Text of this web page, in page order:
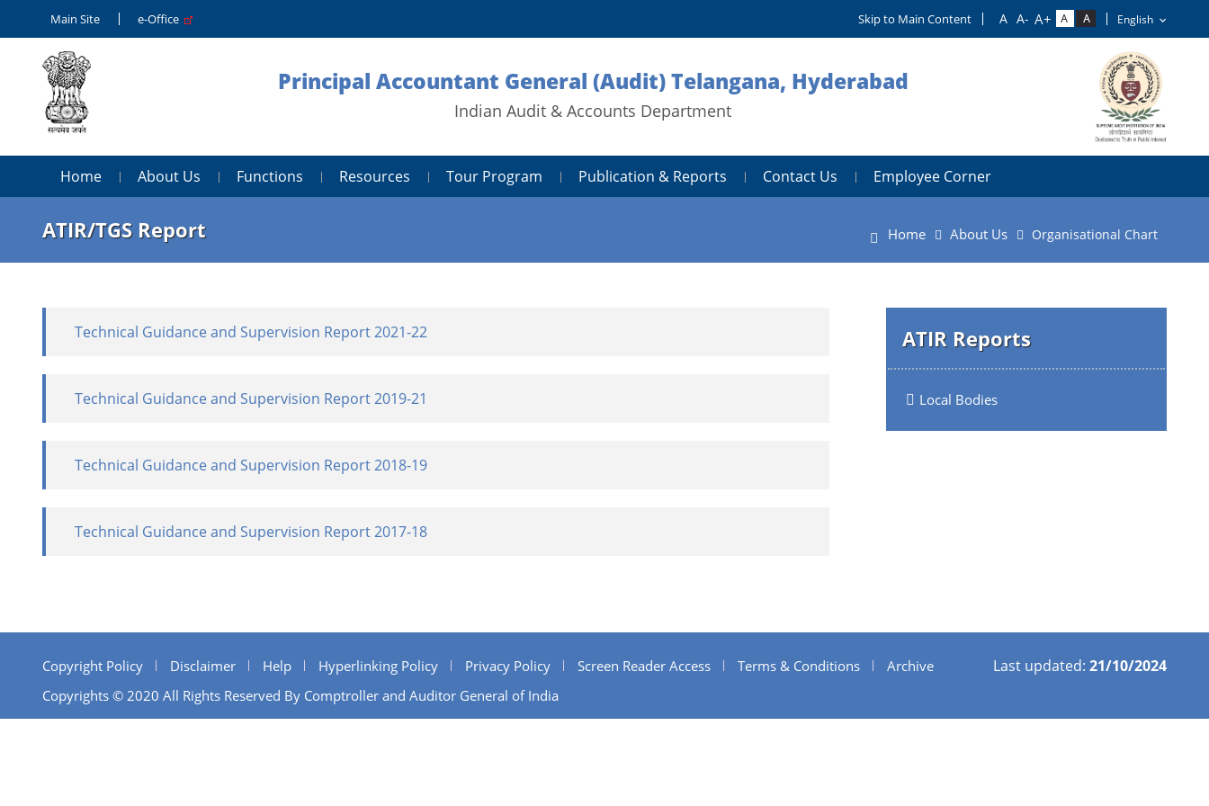
Main Site e-Office Skip to Main Content
Principal Accountant General (Audit) Telangana, Hyderabad
Indian Audit & Accounts Department
Home About Us Functions Resources Tour Program Publication & Reports Contact Us Employee Corner
ATIR/TGS Report Home About Us Organisational Chart
ATIR Reports
Local Bodies
Technical Guidance and Supervision Report 2021-22
Technical Guidance and Supervision Report 2019-21
Technical Guidance and Supervision Report 2018-19
Technical Guidance and Supervision Report 2017-18
Copyright Policy Disclaimer Help Hyperlinking Policy Privacy Policy Screen Reader Access Terms & Conditions
Archive
Copyrights © 2020 All Rights Reserved By Comptroller and Auditor General of India
Last updated: 21/10/2024